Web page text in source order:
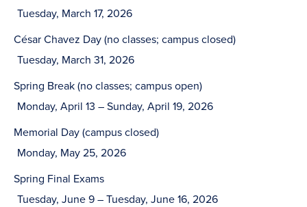
Tuesday, March 17, 2026
César Chavez Day (no classes; campus closed)
Tuesday, March 31, 2026
Spring Break (no classes; campus open)
Monday, April 13 – Sunday, April 19, 2026
Memorial Day (campus closed)
Monday, May 25, 2026
Spring Final Exams
Tuesday, June 9 – Tuesday, June 16, 2026